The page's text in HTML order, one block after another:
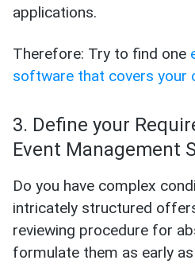
applications.
Therefore: Try to find one
software that covers your
3. Define your
Event Management
Do you have complex
intricately structured
reviewing procedure for
formulate them as early